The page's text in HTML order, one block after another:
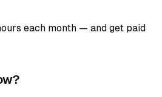
each month — and get paid